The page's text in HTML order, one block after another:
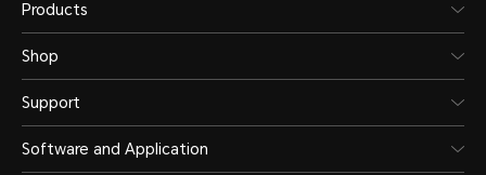
Products
Shop
Support
Software and Application